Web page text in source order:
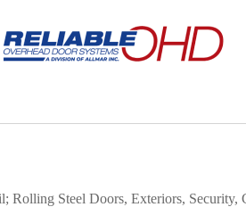
Rolling Steel Doors, Exteriors, Security,